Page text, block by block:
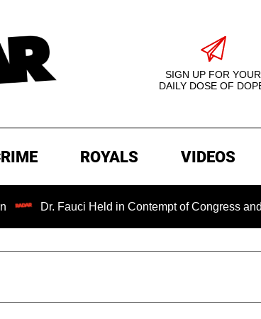
SIGN UP FOR YOUR
DAILY DOSE OF
ROYALS VIDEOS
Held in Contempt of Congress and Could